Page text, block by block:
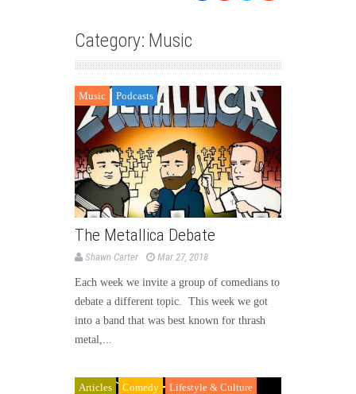
Category: Music
Music Podcasts
The Metallica Debate
Shawn Carter Mar 27, 2018
Each week we invite a group of comedians to
debate a different topic. This week we got
into a band that was best known for thrash
metal,...
Articles Comedy
Lifestyle & Culture